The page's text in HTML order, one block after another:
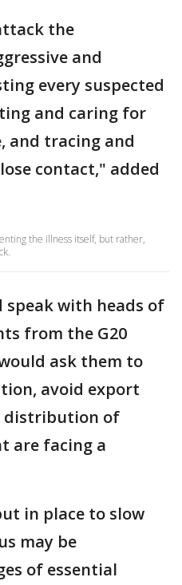
the
and
every suspected
and caring for
and tracing and
contact," added
the illness itself, but rather,
speak with heads of
from the G20
ask them to
avoid export
distribution of
are facing a
in place to slow
may be
of essential